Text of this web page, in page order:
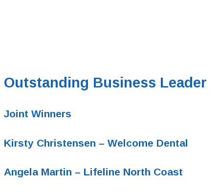
Outstanding Business Leader
Joint Winners
Kirsty Christensen – Welcome Dental
Angela Martin – Lifeline North Coast